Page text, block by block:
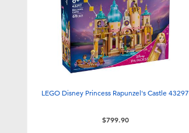
LEGO Disney Princess Rapunzel's Castle 43297
$799.90